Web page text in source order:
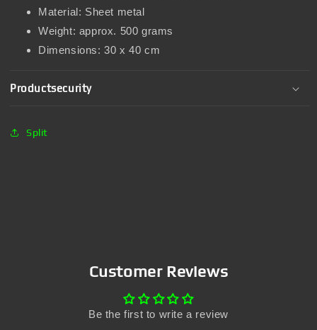
Material: Sheet metal
Weight: approx. 500 grams
Dimensions: 30 x 40 cm
Productsecurity
Split
Customer Reviews
Be the first to write a review